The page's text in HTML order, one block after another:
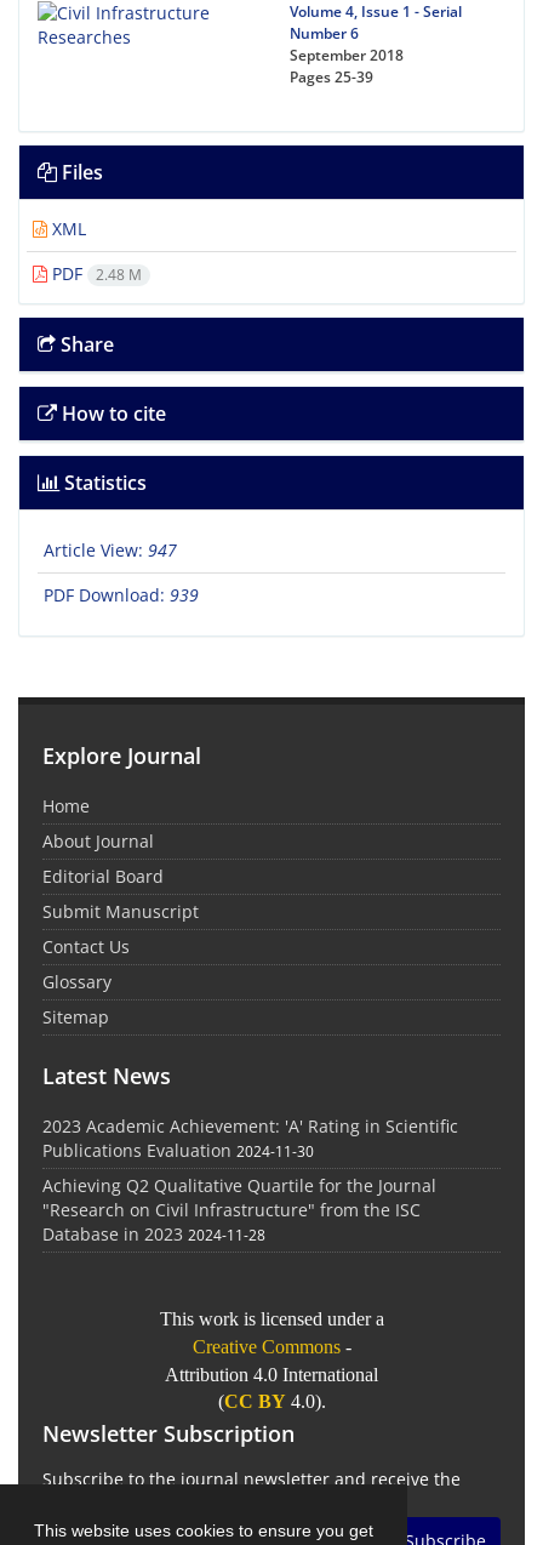
This website uses cookies to ensure you get
Volume 4, Issue 1 - Serial
Number 6
September 2018
Pages25-39
Files
XML
PDF
2.48 M
Share
How to cite
Statistics
Article View: 947
PDF Download: 939
Explore Journal
Home
About Journal
Editorial Board
Submit Manuscript
Contact Us
Glossary
Sitemap
Latest News
2023 Academic Achievement: 'A' Rating in Scientific
Publications Evaluation 2024-11-30
Achieving Q2 Qualitative Quartile for the Journal
"Research on Civil Infrastructure" from the ISC
Database in 2023 2024-11-28
This work is licensed under a
Creative Commons -
Attribution 4.0 International
(CC BY4.0).
Newsletter Subscription
Subscribe to the journal newsletter and receive the